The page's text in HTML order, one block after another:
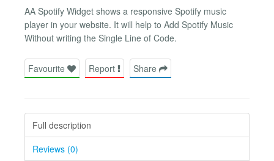
AA Spotify Widget shows a responsive Spotify music
player in your website. It will help to Add Spotify Music
Without writing the Single Line of Code.
Favourite Report Share
Full description
Reviews (0)